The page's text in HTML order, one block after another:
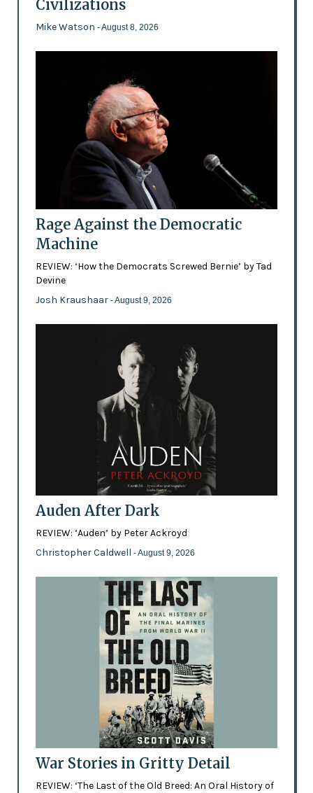
Civilizations
Mike Watson - August 8, 2026
Rage Against the Democratic
Machine
REVIEW: ‘How the Democrats Screwed Bernie’ by Tad
Devine
Josh Kraushaar - August 9, 2026
Auden After Dark
REVIEW: ‘Auden’ by Peter Ackroyd
Christopher Caldwell - August 9, 2026
War Stories in Gritty Detail
REVIEW: ‘The Last of the Old Breed: An Oral History of